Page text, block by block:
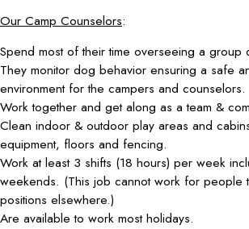
Our Camp Counselors:
Spend most of their time overseeing a group
They monitor dog behavior ensuring a safe
environment for the campers and counselors.
Work together and get along as a team &
Clean indoor & outdoor play areas and
equipment, floors and fencing.
Work at least 3 shifts (18 hours) per week
weekends. (This job cannot work for people
positions elsewhere.)
Are available to work most holidays.